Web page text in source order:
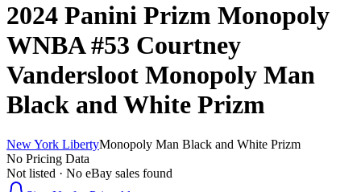
2024 Panini Prizm Monopoly
WNBA#53 Courtney
Vandersloot Monopoly Man
Black and White Prizm
New York LibertyMonopoly Man Black and White Prizm
No Pricing Data
Not listed · No eBay sales found